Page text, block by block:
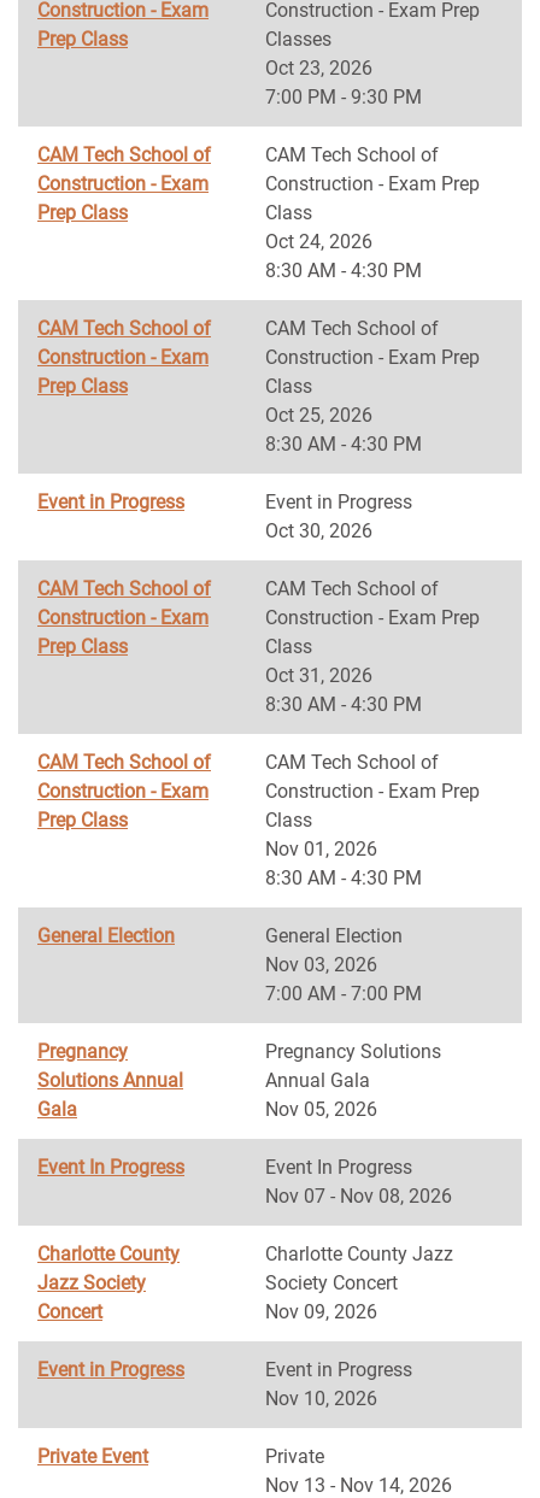
Construction - Exam
Prep Class
Construction - Exam Prep
Classes
Oct 23, 2026
7:00 PM - 9:30 PM
CAM Tech School of
Construction - Exam
Prep Class
CAM Tech School of
Construction - Exam Prep
Class
Oct 24, 2026
8:30 AM - 4:30 PM
CAM Tech School of
Construction - Exam
Prep Class
CAM Tech School of
Construction - Exam Prep
Class
Oct 25, 2026
8:30 AM - 4:30 PM
Event in Progress
Event in Progress
Oct 30, 2026
CAM Tech School of
Construction - Exam
Prep Class
CAM Tech School of
Construction - Exam Prep
Class
Oct 31, 2026
8:30 AM - 4:30 PM
CAM Tech School of
Construction - Exam
Prep Class
CAM Tech School of
Construction - Exam Prep
Class
Nov 01, 2026
8:30 AM - 4:30 PM
General Election
General Election
Nov 03, 2026
7:00 AM - 7:00 PM
Pregnancy
Solutions Annual
Gala
Pregnancy Solutions
Annual Gala
Nov 05, 2026
Event In Progress
Event In Progress
Nov 07 - Nov 08, 2026
Charlotte County
Jazz Society
Concert
Charlotte County Jazz
Society Concert
Nov 09, 2026
Event in Progress
Event in Progress
Nov 10, 2026
Private Event
Private
Nov 13 - Nov 14, 2026